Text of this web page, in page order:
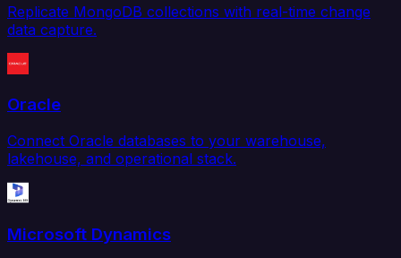
Replicate MongoDB collections with real-time change
data capture.
Oracle
Connect Oracle databases to your warehouse,
lakehouse, and operational stack.
Microsoft Dynamics